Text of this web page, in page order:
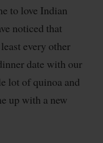
to love Indian
noticed that
every other
date with our
lot of quinoa and
up with a new